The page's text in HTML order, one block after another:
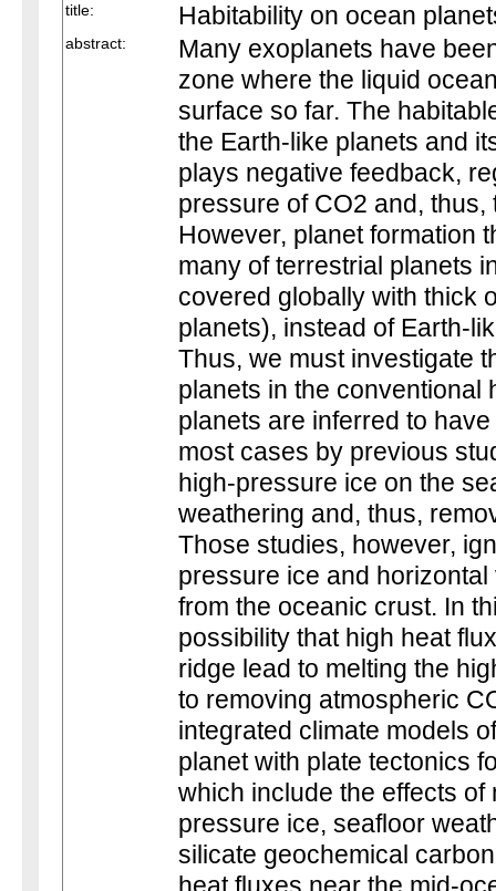
title: Habitability on ocean
abstract:
Many exoplanets have
zone where the liquid
surface so far. The
the Earth-like planets and
plays negative feedback,
pressure of CO2 and,
However, planet formation
many of terrestrial planets
covered globally with thick
planets), instead of Earth-
Thus, we must investigate
planets in the conventional
planets are inferred to
most cases by previous
high-pressure ice on the
weathering and, thus,
Those studies, however,
pressure ice and
from the oceanic crust. In
possibility that high heat
ridge lead to melting the
to removing atmospheric
integrated climate models
planet with plate tectonics
which include the effects of
pressure ice, seafloor
silicate geochemical